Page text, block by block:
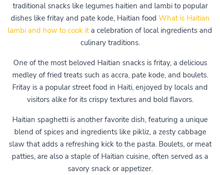
traditional snacks like legumes haitien and lambi to popular
dishes like fritay and pate kode, Haitian food What is Haitian
lambi and how to cook ita celebration of local ingredients and
culinary traditions.
One of the most beloved Haitian snacks is fritay, a delicious
medley of fried treats such as accra, pate kode, and boulets.
Fritay is a popular street food in Haiti, enjoyed by locals and
visitors alike for its crispy textures and bold flavors.
Haitian spaghetti is another favorite dish, featuring a unique
blend of spices and ingredients like pikliz, a zesty cabbage
slaw that adds a refreshing kick to the pasta. Boulets, or meat
patties, are also a staple of Haitian cuisine, often served as a
savory snack or appetizer.